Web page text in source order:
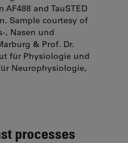
AF488 and TauSTED
Sample courtesy of
, Nasen und
& Prof. Dr.
für Physiologie und
Neurophysiologie,
processes